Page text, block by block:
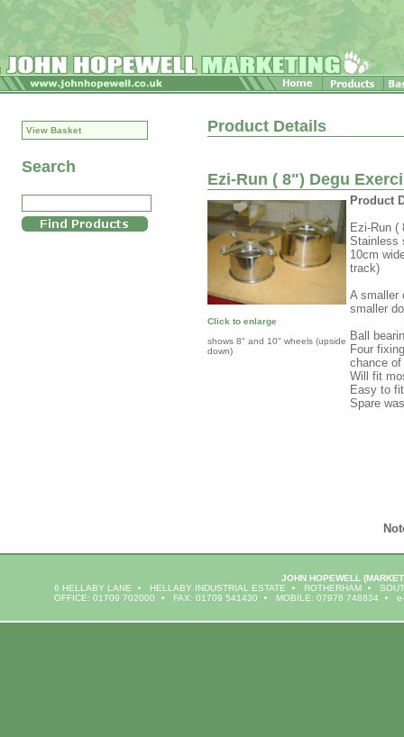
View Basket
Search
Product Details
Ezi-Run ( 8") Degu
Click to enlarge
shows 8" and 10" wheels (upside
down)
Product
Ezi-Run (
Stainless
10cm
track)
A smaller
smaller
Ball
Four
chance
Will fit
Easy to
Spare
JOHN HOPEWELL
6 HELLABY LANE
HELLABY INDUSTRIAL ESTATE ROTHERHAM
OFFICE: 01709 702000
FAX: 01709 541430 MOBILE: 07976 748834